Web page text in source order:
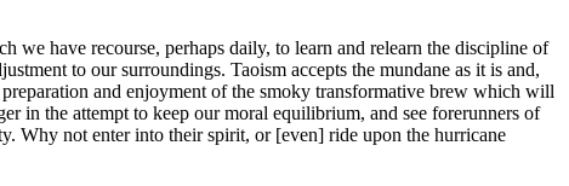
we have recourse, perhaps daily, to learn and relearn the discipline of
to our surroundings. Taoism accepts the mundane as it is and,
and enjoyment of the smoky transformative brew which will
in the attempt to keep our moral equilibrium, and see forerunners of
Why not enter into their spirit, or [even] ride upon the hurricane